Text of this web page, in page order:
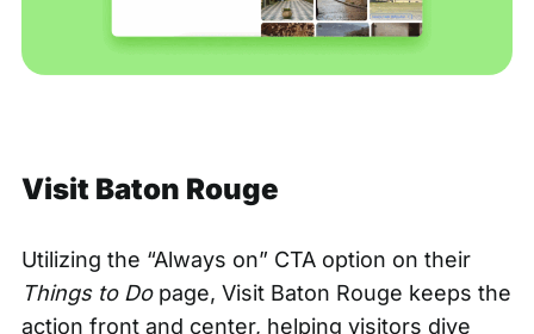
Visit Baton Rouge
Utilizing the “Always on” CTA option on their
Things to Dopage, Visit Baton Rouge keeps the
action front and center, helping visitors dive